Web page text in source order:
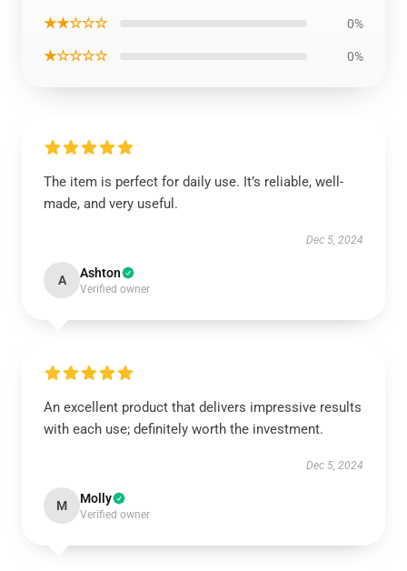
★★☆☆☆ 0%
★☆☆☆☆ 0%
The item is perfect for daily use. It’s reliable, well-
made, and very useful.
Dec 5, 2024
A Ashton
Verified owner
An excellent product that delivers impressive results
with each use; definitely worth the investment.
Dec 5, 2024
M Molly
Verified owner